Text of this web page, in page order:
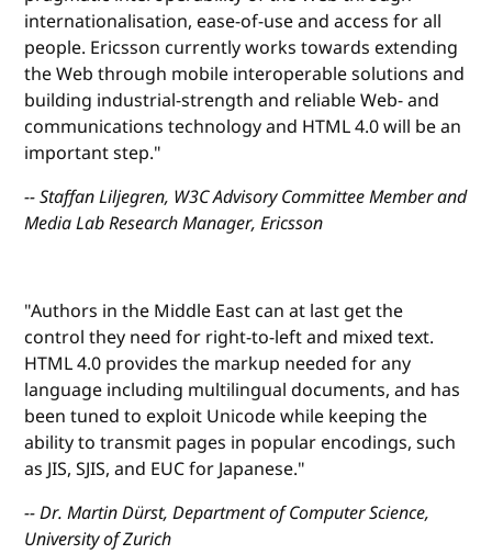
internationalisation, ease-of-use and access for all
people. Ericsson currently works towards extending
the Web through mobile interoperable solutions and
building industrial-strength and reliable Web- and
communications technology and HTML 4.0 will be an
important step."
-- Staffan Liljegren, W3C Advisory Committee Member and
Media Lab Research Manager, Ericsson
"Authors in the Middle East can at last get the
control they need for right-to-left and mixed text.
HTML 4.0 provides the markup needed for any
language including multilingual documents, and has
been tuned to exploit Unicode while keeping the
ability to transmit pages in popular encodings, such
as JIS, SJIS, and EUC for Japanese."
-- Dr. Martin Dürst, Department of Computer Science,
University of Zurich